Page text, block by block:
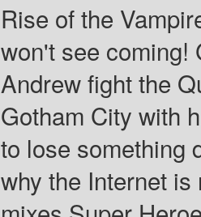
Rise of the
won't see coming!
Andrew fight the
Gotham City with
to lose something
why the Internet